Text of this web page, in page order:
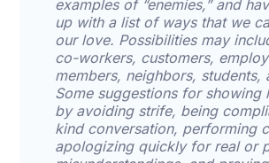
examples of “enemies,” and
up with a list of ways that we
our love. Possibilities may
co-workers, customers,
members, neighbors, students,
Some suggestions for showing
by avoiding strife, being
kind conversation, performing
apologizing quickly for real or